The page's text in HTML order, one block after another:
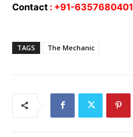
Contact : +91-6357680401
TAGS The Mechanic